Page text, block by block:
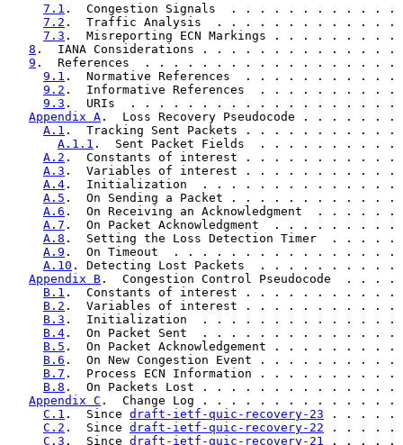
7.1 .  Congestion Signals  . . . . . . . . .
7.2 .  Traffic Analysis  . . . . . . . . . . .
7.3 .  Misreporting ECN Markings . . . . .
8 .  IANA Considerations . . . . . . . . . . .
9 .  References  . . . . . . . . . . . . . . . .
9.1 .  Normative References  . . . . . . . .
9.2 .  Informative References  . . . . . . .
9.3 .  URIs  . . . . . . . . . . . . . . . . .
Appendix A .  Loss Recovery Pseudocode . . .
A.1 .  Tracking Sent Packets . . . . . . . .
A.1.1 .  Sent Packet Fields  . . . . . . .
A.2 .  Constants of interest . . . . . . . .
A.3 .  Variables of interest . . . . . . . . .
A.4 .  Initialization  . . . . . . . . . . . .
A.5 .  On Sending a Packet . . . . . . . . .
A.6 .  On Receiving an Acknowledgment  . .
A.7 .  On Packet Acknowledgment  . . . . .
A.8 .  Setting the Loss Detection Timer  .
A.9 .  On Timeout  . . . . . . . . . . . . . .
A.10 . Detecting Lost Packets  . . . . . . .
Appendix B .  Congestion Control Pseudocode
B.1 .  Constants of interest . . . . . . . .
B.2 .  Variables of interest . . . . . . . . .
B.3 .  Initialization  . . . . . . . . . . . .
B.4 .  On Packet Sent  . . . . . . . . . . .
B.5 .  On Packet Acknowledgement . . . . .
B.6 .  On New Congestion Event . . . . . .
B.7 .  Process ECN Information . . . . . . .
B.8 .  On Packets Lost . . . . . . . . . . .
Appendix C .  Change Log . . . . . . . . . . . .
C.1 .  Since draft-ietf-quic-recovery-23 . . . .
C.2 .  Since draft-ietf-quic-recovery-22 . . . .
C.3 .  Since draft-ietf-quic-recovery-21 . . . .